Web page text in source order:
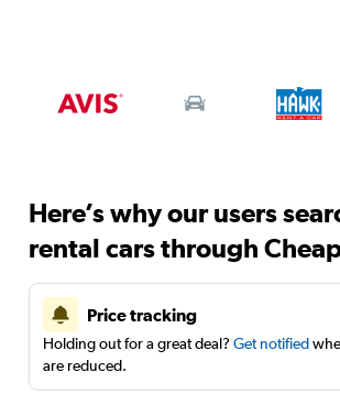
Here’s why our users
rental cars through
Price tracking
Holding out for a great deal? Get notified
are reduced.